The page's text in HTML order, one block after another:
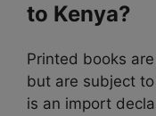
to Kenya?
Printed books
but are subject
is an import